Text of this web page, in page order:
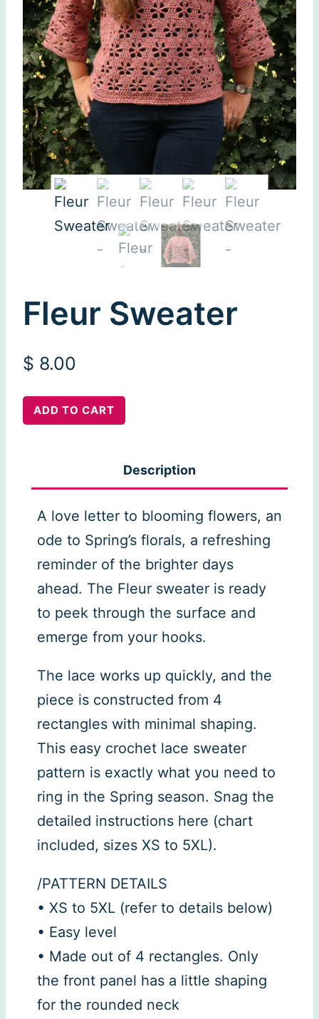
Fleur Sweater
$ 8.00
Fleur
ADD TO CART
Description
A love letter to blooming flowers, an
ode to Spring’s florals, a refreshing
reminder of the brighter days
ahead. The Fleur sweater is ready
to peek through the surface and
emerge from your hooks.
The lace works up quickly, and the
piece is constructed from 4
rectangles with minimal shaping.
This easy crochet lace sweater
pattern is exactly what you need to
ring in the Spring season. Snag the
detailed instructions here (chart
included, sizes XS to 5XL).
/PATTERN DETAILS
• XS to 5XL (refer to details below)
• Easy level
• Made out of 4 rectangles. Only
the front panel has a little shaping
for the rounded neck